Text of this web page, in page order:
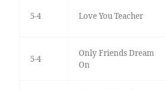
5-4 Love You Teacher
5-4
Only Friends Dream
On